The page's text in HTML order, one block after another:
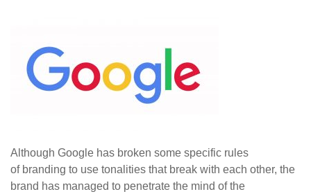
Although Google has broken some specific rules
of branding to use tonalities that break with each other, the
brand has managed to penetrate the mind of the